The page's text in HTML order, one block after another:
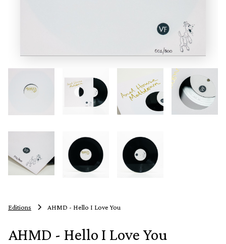
Editions AHMD - Hello I Love You
AHMD - Hello I Love You